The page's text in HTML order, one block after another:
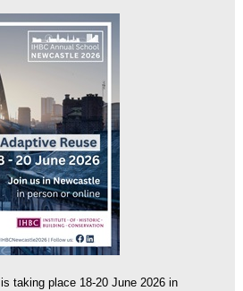
is taking place 18-20 June 2026 in